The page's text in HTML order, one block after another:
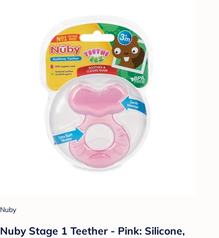
Nuby
Nuby Stage 1 Teether - Pink: Silicone,